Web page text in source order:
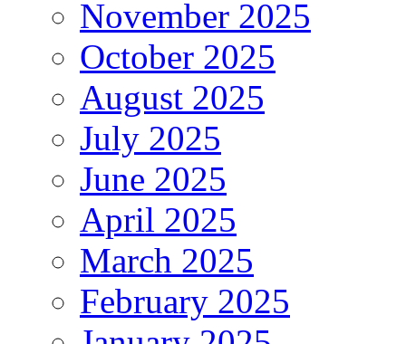
November 2025
October 2025
August 2025
July 2025
June 2025
April 2025
March 2025
February 2025